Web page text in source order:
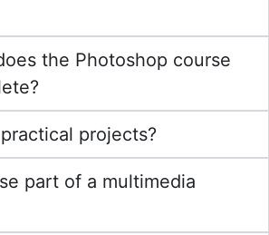
the Photoshop course
projects?
part of a multimedia